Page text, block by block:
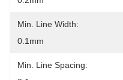
Min. Line Width:
0.1mm
Min. Line Spacing: